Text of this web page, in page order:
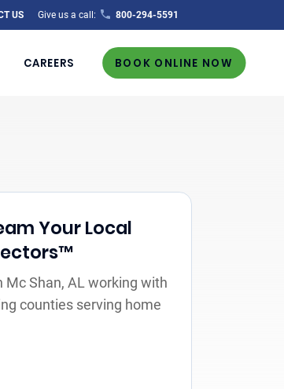
US Give us a call: 800-294-5591
CAREERS BOOK ONLINE NOW
Your Local
Shan, AL working with
counties serving home